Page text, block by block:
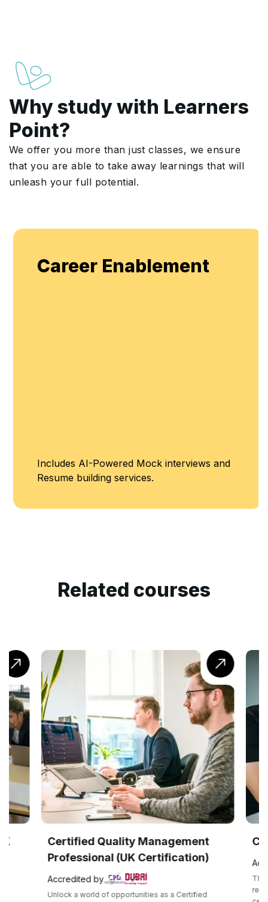
Why study with Learners
Point?
We offer you more than just classes, we ensure
that you are able to take away learnings that will
unleash your full potential.
Career Enablement
Includes AI-Powered Mock interviews and
Resume building services.
Related courses
Certified Quality Management
Professional (UK Certification)
Accredited by
Unlock a world of opportunities as a Certified
The